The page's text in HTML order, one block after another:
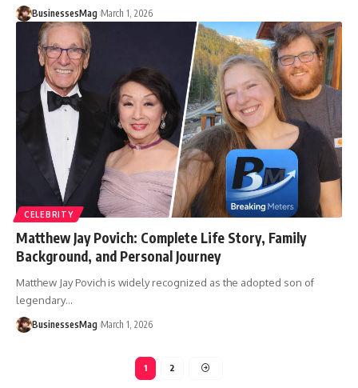
BusinessesMag March 1, 2026
CELEBRITY
Matthew Jay Povich: Complete Life Story, Family
Background, and Personal Journey
Matthew Jay Povich is widely recognized as the adopted son of
legendary…
BusinessesMag March 1, 2026
1 2